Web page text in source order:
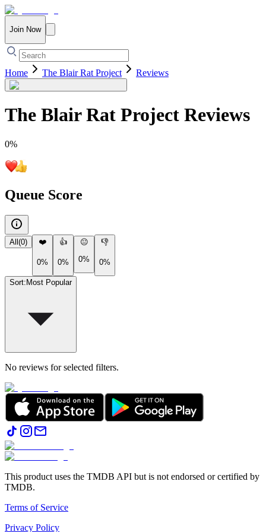
Join Now
Home The Blair Rat Project Reviews
The Blair Rat Project Reviews
0%
Queue Score
All (0) ❤️
0%
👍
0%
😐
0%
👎
0%
Sort: Most Popular
No reviews for selected filters.
This product uses the TMDB API but is not endorsed or certified by
TMDB.
Terms of Service
Privacy Policy